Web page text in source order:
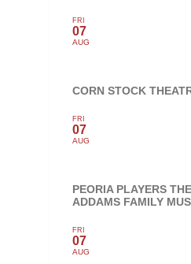
FRI
07
AUG
CORN STOCK
FRI
07
AUG
PEORIA PLAYERS
ADDAMS FAMILY
FRI
07
AUG